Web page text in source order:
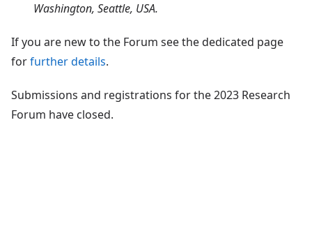
Washington, Seattle, USA.
If you are new to the Forum see the dedicated page
forfurther details.
Submissions and registrations for the 2023 Research
Forum have closed.